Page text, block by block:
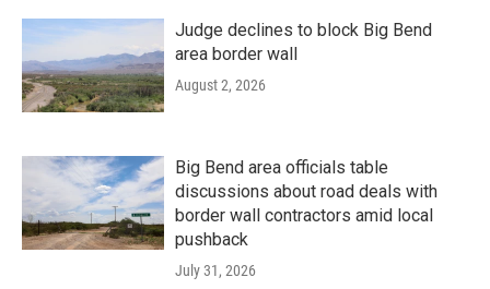
Judge declines to block Big Bend
area border wall
August 2, 2026
Big Bend area officials table
discussions about road deals with
border wall contractors amid local
pushback
July 31, 2026